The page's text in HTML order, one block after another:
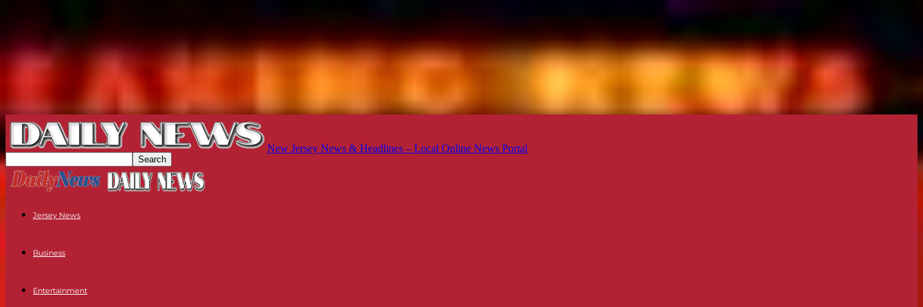
New Jersey News & Headlines – Local Online News Portal
Jersey News
Business
Entertainment